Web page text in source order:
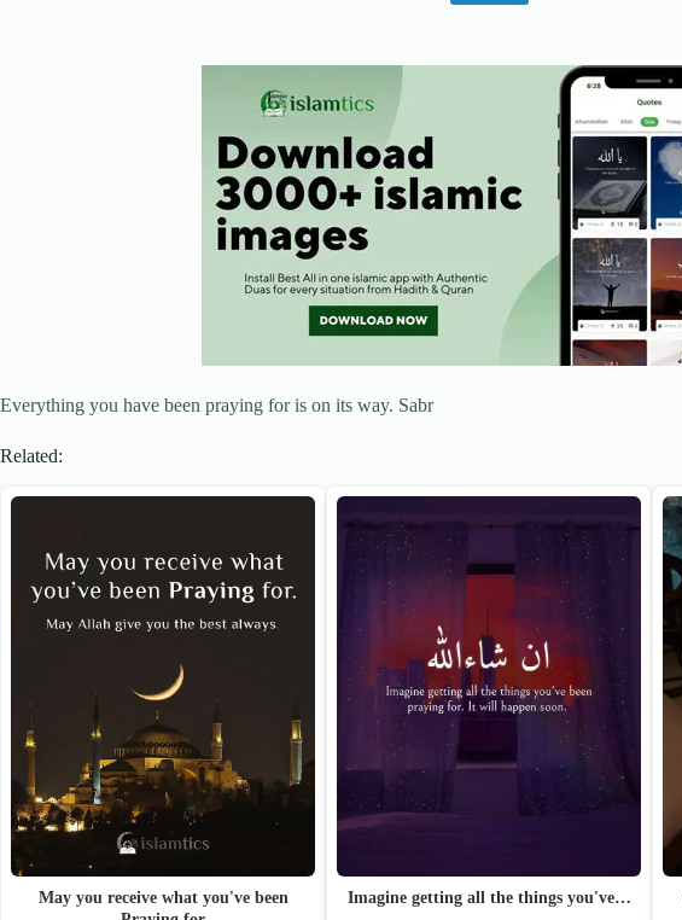
Everything you have been praying for is on its way. Sabr
Related:
May you receive what you've been
Imagine getting all the things you've…